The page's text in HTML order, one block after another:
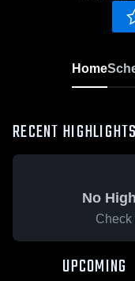
Home
RECENT HIGHLIGHTS
No
Check
UPCOMING